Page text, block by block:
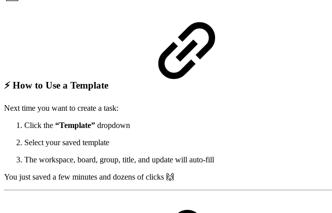
⚡ How to Use a Template
Next time you want to create a task:
Click the “Template” dropdown
Select your saved template
The workspace, board, group, title, and update will auto-fill
You just saved a few minutes and dozens of clicks 🙌